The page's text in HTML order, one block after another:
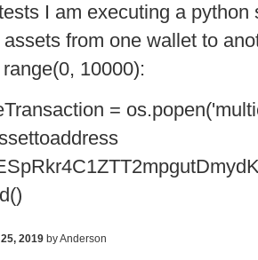
I am executing a
assets from one wallet to
10000):
=
2019 byAnderson